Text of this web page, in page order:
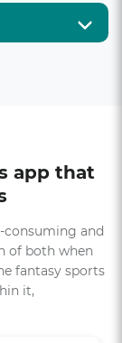
app that
consuming and
of both when
fantasy sports
it,